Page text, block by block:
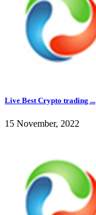
Live Best Crypto trading ...
15 November, 2022